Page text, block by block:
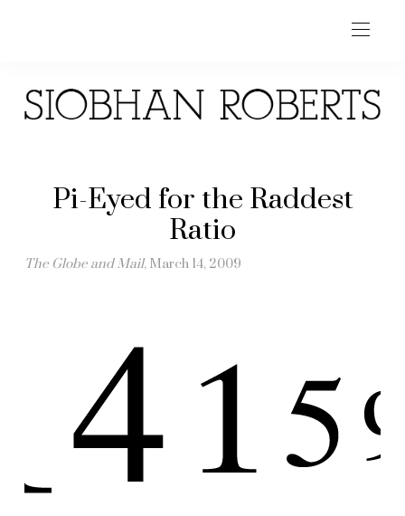
Pi-Eyed for the Raddest
Ratio
The Globe and Mail, March 14, 2009